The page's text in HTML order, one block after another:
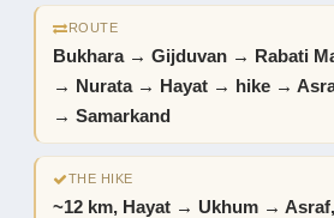
ROUTE
Bukhara → Gijduvan → Rabati
→ Nurata → Hayat → hike →
→ Samarkand
THE HIKE
~12 km, Hayat → Ukhum → Asraf,